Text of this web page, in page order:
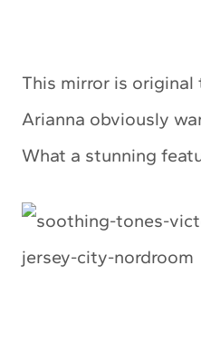
This mirror is
Arianna obviously
What a stunning